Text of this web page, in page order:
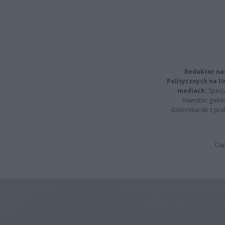
Redaktor
Politycznych na
mediach.
inwestor
dziennikarski z